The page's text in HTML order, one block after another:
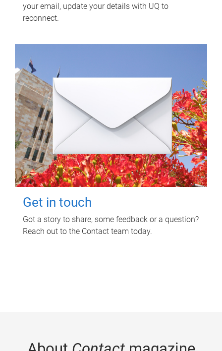
your email, update your details with UQ to
reconnect.
Get in touch
Got a story to share, some feedback or a question?
Reach out to the Contact team today.